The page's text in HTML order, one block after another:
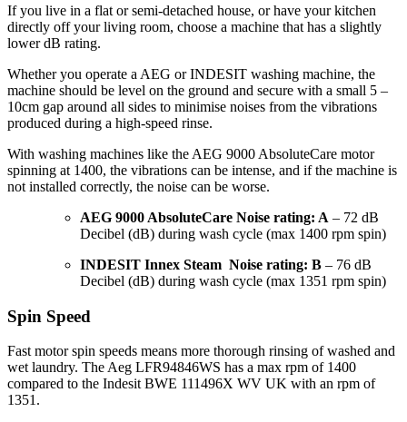
If you live in a flat or semi-detached house, or have your kitchen
directly off your living room, choose a machine that has a slightly
lower dB rating.
Whether you operate a AEG or INDESIT washing machine, the
machine should be level on the ground and secure with a small 5 –
10cm gap around all sides to minimise noises from the vibrations
produced during a high-speed rinse.
With washing machines like the AEG 9000 AbsoluteCare motor
spinning at 1400, the vibrations can be intense, and if the machine is
not installed correctly, the noise can be worse.
AEG 9000 AbsoluteCare Noise rating: A – 72 dB
Decibel (dB) during wash cycle (max 1400 rpm spin)
INDESIT Innex Steam Noise rating: B – 76 dB
Decibel (dB) during wash cycle (max 1351 rpm spin)
Spin Speed
Fast motor spin speeds means more thorough rinsing of washed and
wet laundry. The Aeg LFR94846WS has a max rpm of 1400
compared to the Indesit BWE 111496X WV UK with an rpm of
1351.